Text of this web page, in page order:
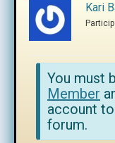
Kari
You must
Member
account
forum.